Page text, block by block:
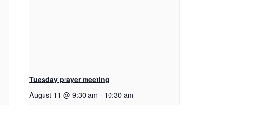
Tuesday prayer meeting
August 11 @ 9:30 am - 10:30 am